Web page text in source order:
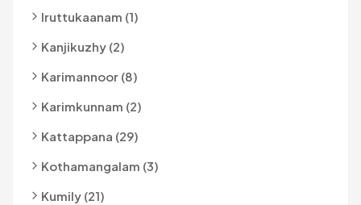
Iruttukaanam (1)
Kanjikuzhy (2)
Karimannoor (8)
Karimkunnam (2)
Kattappana (29)
Kothamangalam (3)
Kumily (21)